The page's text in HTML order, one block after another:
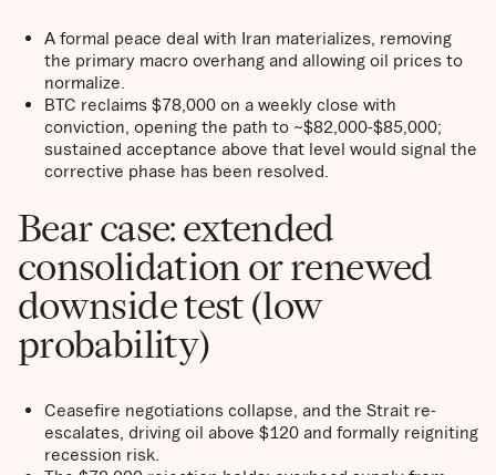
A formal peace deal with Iran materializes, removing
the primary macro overhang and allowing oil prices to
normalize.
BTC reclaims $78,000 on a weekly close with
conviction, opening the path to ~$82,000-$85,000;
sustained acceptance above that level would signal the
corrective phase has been resolved.
Bear case: extended
consolidation or renewed
downside test (low
probability)
Ceasefire negotiations collapse, and the Strait re-
escalates, driving oil above $120 and formally reigniting
recession risk.